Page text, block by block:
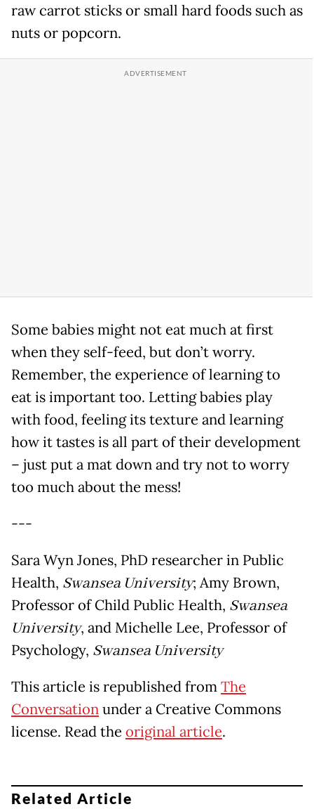
raw carrot sticks or small hard foods such as
nuts or popcorn.
Some babies might not eat much at first
when they self-feed, but don’t worry.
Remember, the experience of learning to
eat is important too. Letting babies play
with food, feeling its texture and learning
how it tastes is all part of their development
– just put a mat down and try not to worry
too much about the mess!
---
Sara Wyn Jones, PhD researcher in Public
Health, Swansea University; Amy Brown,
Professor of Child Public Health, Swansea
University, and Michelle Lee, Professor of
Psychology, Swansea University
This article is republished fromThe
Conversationunder a Creative Commons
license. Read the original article.
Related Article